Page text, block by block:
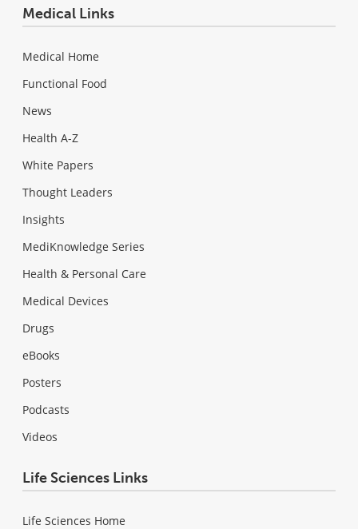
Medical Links
Medical Home
Functional Food
News
Health A-Z
White Papers
Thought Leaders
Insights
MediKnowledge Series
Health & Personal Care
Medical Devices
Drugs
eBooks
Posters
Podcasts
Videos
Life Sciences Links
Life Sciences Home